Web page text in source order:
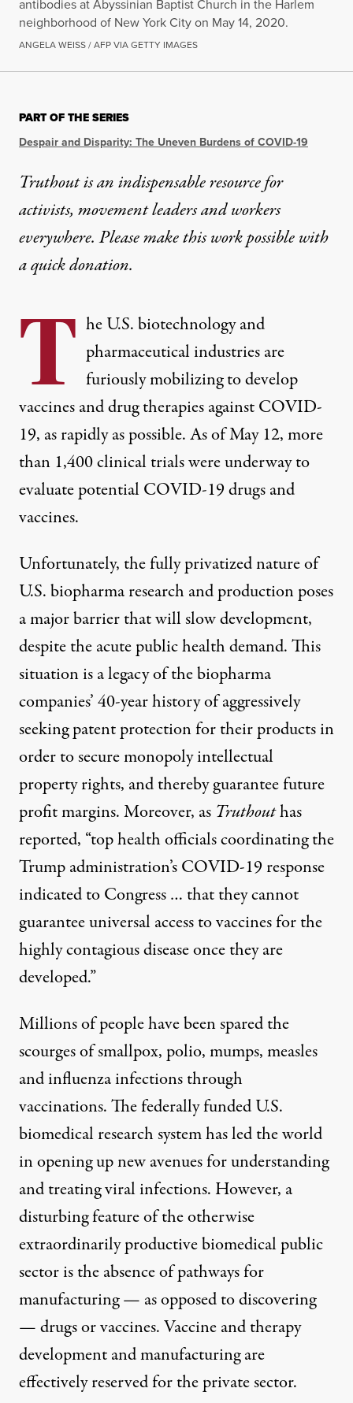
antibodies at Abyssinian Baptist Church in the Harlem
neighborhood of New York City on May 14, 2020.
ANGELA WEISS / AFP VIA GETTY IMAGES
PART OF THE SERIES
Despair and Disparity: The Uneven Burdens of COVID-19
Truthout is an indispensable resource for
activists, movement leaders and workers
everywhere. Please make this work possible with
aquick donation.
T he U.S. biotechnology and
pharmaceutical industries are
furiously mobilizing to develop
vaccines and drug therapies against COVID-
19, as rapidly as possible. As of May 12, more
than 1,400clinical trialswere underway to
evaluate potential COVID-19 drugs and
vaccines.
Unfortunately, the fully privatized nature of
U.S. biopharma research and production poses
a major barrier that will slow development,
despite the acute public health demand. This
situation is a legacy of the biopharma
companies’ 40-year history of aggressively
seekingpatent protectionfor their products in
order to secure monopoly intellectual
property rights, and thereby guarantee future
profit margins. Moreover, as Truthouthas
reported, “top health officials coordinating the
Trump administration’s COVID-19 response
indicated to Congress … that theycannot
guarantee universal access to vaccinesfor the
highly contagious disease once they are
developed.”
Millions of people have been spared the
scourges of smallpox, polio, mumps, measles
and influenza infections through
vaccinations. The federally funded U.S.
biomedical research system has led the world
in opening up new avenues for understanding
and treating viral infections. However, a
disturbing feature of the otherwise
extraordinarily productive biomedical public
sector is the absence of pathways for
manufacturing — as opposed to discovering
— drugs or vaccines. Vaccine and therapy
development and manufacturing are
effectively reserved for the private sector.